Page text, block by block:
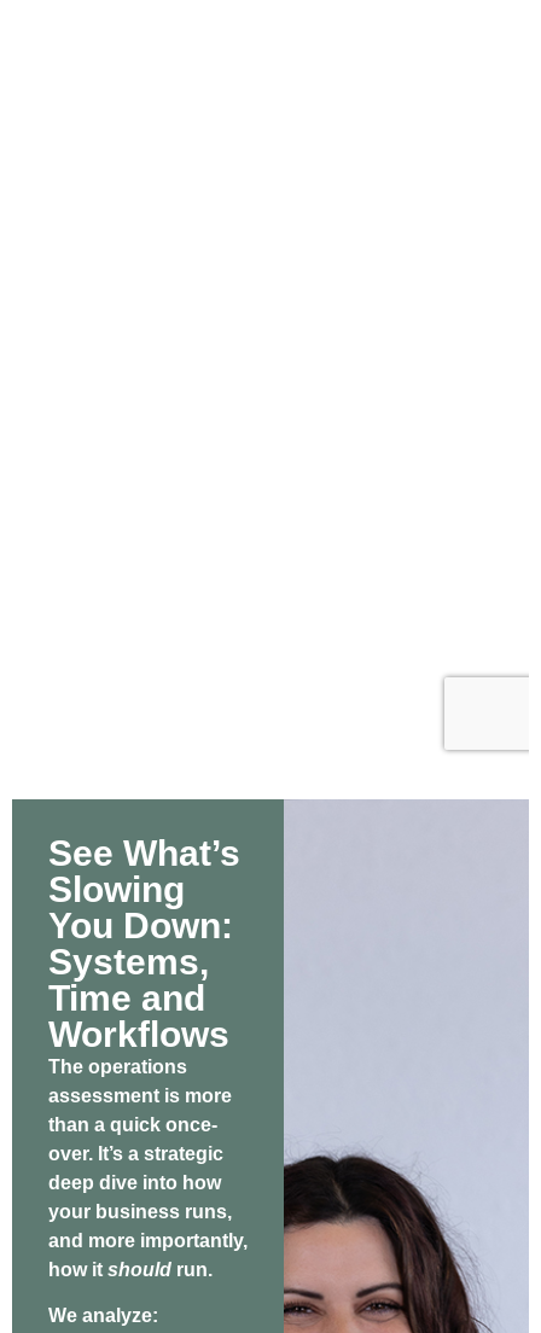
See What’s
Slowing
You Down:
Systems,
Time and
Workflows
The operations
assessment is more
than a quick once-
over. It’s a strategic
deep dive into how
your business runs,
and more importantly,
how it should run.
We analyze: